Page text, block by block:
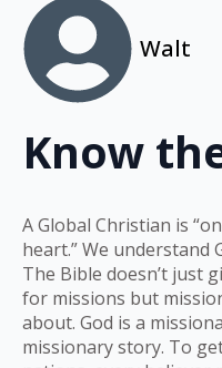
Walt
Know
A Global Christian is
heart.” We understand
The Bible doesn’t just
for missions but
about. God is a
missionary story. To